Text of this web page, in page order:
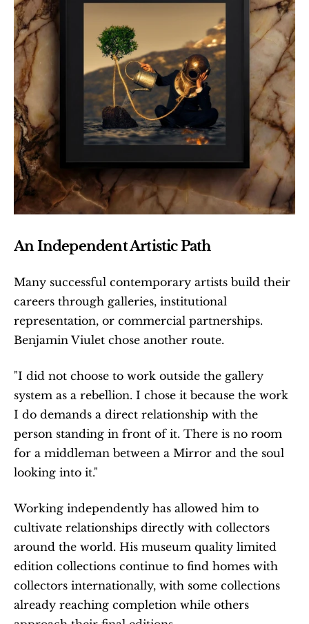
An Independent Artistic Path
Many successful contemporary artists build their
careers through galleries, institutional
representation, or commercial partnerships.
Benjamin Viulet chose another route.
"I did not choose to work outside the gallery
system as a rebellion. I chose it because the work
I do demands a direct relationship with the
person standing in front of it. There is no room
for a middleman between a Mirror and the soul
looking into it."
Working independently has allowed him to
cultivate relationships directly with collectors
around the world. His museum quality limited
edition collections continue to find homes with
collectors internationally, with some collections
already reaching completion while others